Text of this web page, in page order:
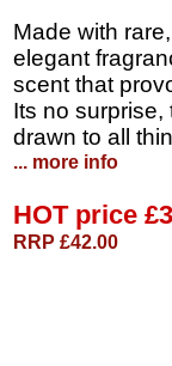
Made with
elegant
scent that
Its no
drawn to all
... more info
HOT price
RRP £42.00